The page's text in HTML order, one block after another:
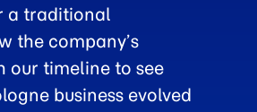
a traditional
the company’s
our timeline to see
business evolved